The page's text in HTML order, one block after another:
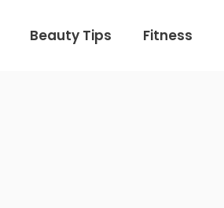
Beauty Tips Fitness